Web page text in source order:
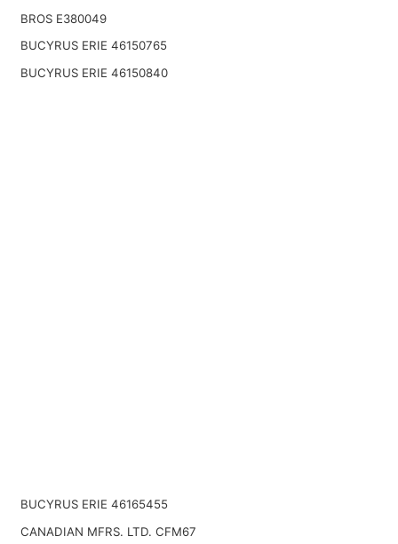
BROS E380049
BUCYRUS ERIE 46150765
BUCYRUS ERIE 46150840
BUCYRUS ERIE 46165455
CANADIAN MFRS. LTD. CFM67